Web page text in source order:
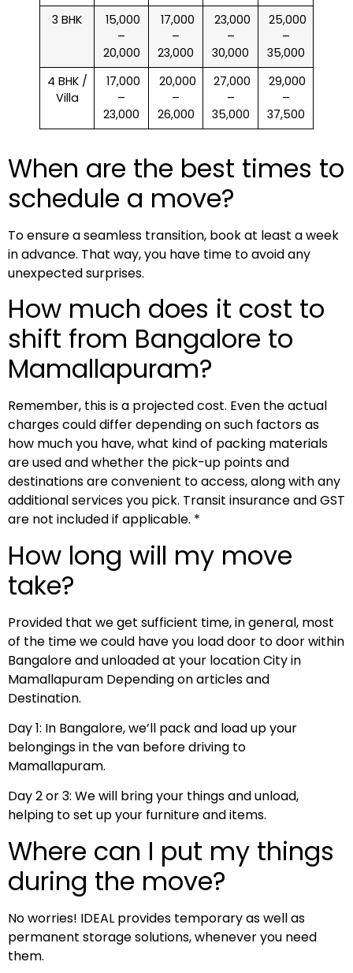
3 BHK
₹ 15,000
–
20,000
₹ 17,000
–
23,000
₹ 23,000
–
30,000
₹ 25,000
–
35,000
4 BHK /
Villa
₹ 17,000
–
23,000
₹ 20,000
–
26,000
₹ 27,000
–
35,000
₹ 29,000
–
37,500
When are the best times to
schedule a move?
To ensure a seamless transition, book at least a week
in advance. That way, you have time to avoid any
unexpected surprises.
How much does it cost to
shift from Bangalore to
Mamallapuram?
Remember, this is a projected cost. Even the actual
charges could differ depending on such factors as
how much you have, what kind of packing materials
are used and whether the pick-up points and
destinations are convenient to access, along with any
additional services you pick. Transit insurance and GST
are not included if applicable. *
How long will my move
take?
Provided that we get sufficient time, in general, most
of the time we could have you load door to door within
Bangalore and unloaded at your location City in
Mamallapuram Depending on articles and
Destination.
Day 1: In Bangalore, we’ll pack and load up your
belongings in the van before driving to
Mamallapuram.
Day 2 or 3: We will bring your things and unload,
helping to set up your furniture and items.
Where can I put my things
during the move?
No worries! IDEAL provides temporary as well as
permanent storage solutions, whenever you need
them.